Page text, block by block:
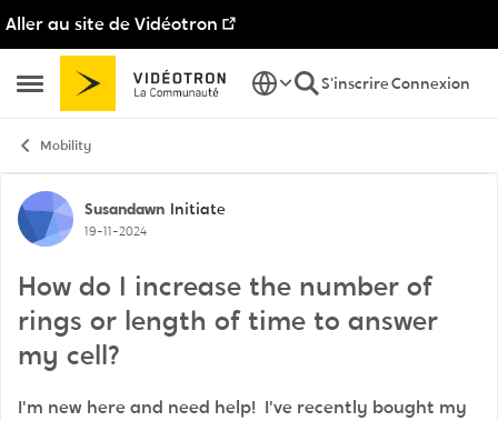
Aller au site de Vidéotron
Ouvrir Menu Latéral
Passer au contenu
S'inscrireConnexion
Mobility
Discussion de forum
Susandawn Initiate
19-11-2024
How do I increase the number of
rings or length of time to answer
my cell?
I'm new here and need help! I've recently bought my